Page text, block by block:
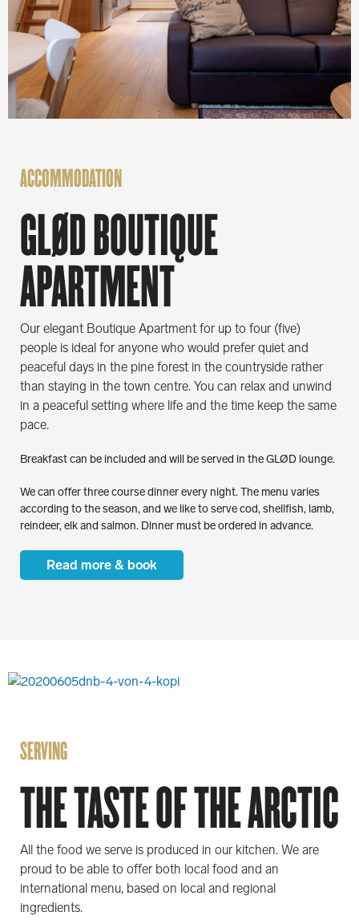
ACCOMMODATION
GLØD BOUTIQUE
APARTMENT
Our elegant Boutique Apartment for up to four (five)
people is ideal for anyone who would prefer quiet and
peaceful days in the pine forest in the countryside rather
than staying in the town centre. You can relax and unwind
in a peaceful setting where life and the time keep the same
pace.
Breakfast can be included and will be served in the GLØD lounge.
We can offer three course dinner every night. The menu varies
according to the season, and we like to serve cod, shellfish, lamb,
reindeer, elk and salmon. Dinner must be ordered in advance.
Read more & book
SERVING
THE TASTE OF THE ARCTIC
All the food we serve is produced in our kitchen. We are
proud to be able to offer both local food and an
international menu, based on local and regional
ingredients.